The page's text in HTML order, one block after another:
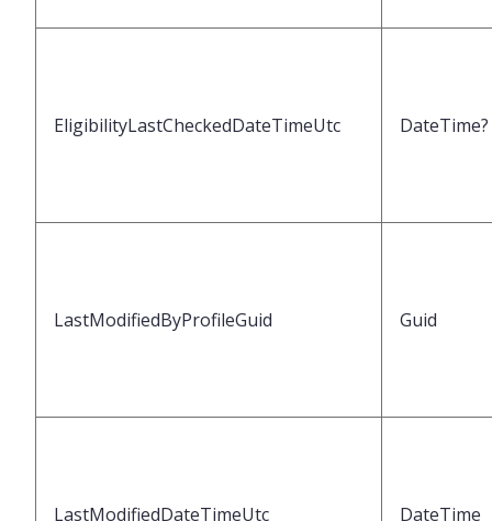
EligibilityLastCheckedDateTimeUtc DateTime?
LastModifiedByProfileGuid Guid
LastModifiedDateTimeUtc DateTime